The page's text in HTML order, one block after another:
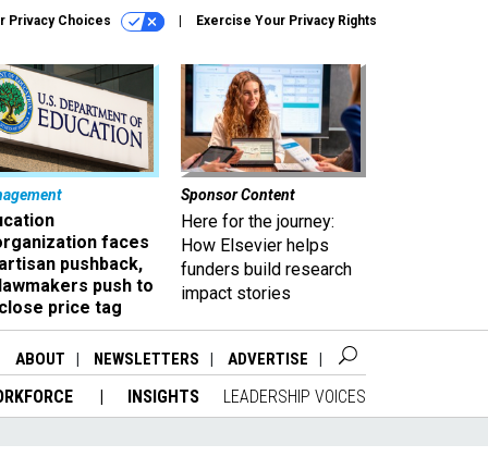
Privacy Choices Exercise Your Privacy Rights
faces
pushback,
push to
price tag
Sponsor Content
Here for the journey:
How Elsevier helps
funders build research
impact stories
ABOUT NEWSLETTERS ADVERTISE
INSIGHTS LEADERSHIP VOICES